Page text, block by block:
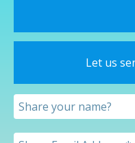
Let us